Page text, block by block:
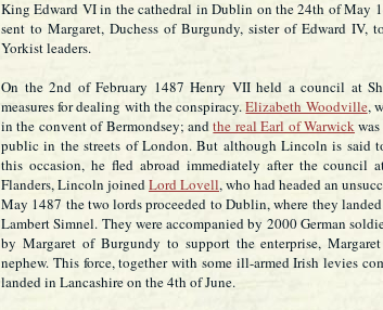
King Edward VI in the cathedral in Dublin on the 24th of May
sent to Margaret, Duchess of Burgundy, sister of Edward IV,
Yorkist leaders.
On the 2nd of February 1487 Henry VII held a council at
measures for dealing with the conspiracy.Elizabeth Woodville,
in the convent of Bermondsey; andthe real Earl of Warwickwas
public in the streets of London. But although Lincoln is said
this occasion, he fled abroad immediately after the council
Flanders, Lincoln joinedLord Lovell, who had headed an
May 1487 the two lords proceeded to Dublin, where they
Lambert Simnel. They were accompanied by 2000 German
by Margaret of Burgundy to support the enterprise,
nephew. This force, together with some ill-armed Irish levies
landed in Lancashire on the 4th of June.